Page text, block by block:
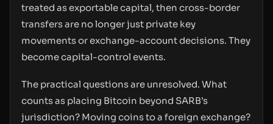
treated as exportable capital, then cross-border
transfers are no longer just private key
movements or exchange-account decisions. They
become capital-control events.
The practical questions are unresolved. What
counts as placing Bitcoin beyond SARB’s
jurisdiction? Moving coins to a foreign exchange?